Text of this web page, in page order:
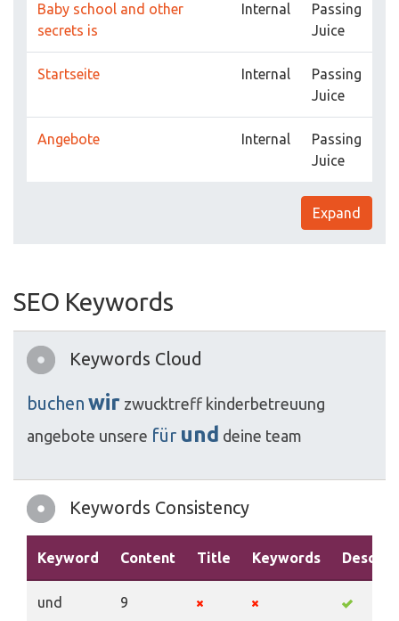
Baby school and other
secrets is
Internal
Passing
Juice
Startseite Internal
Passing
Juice
Angebote Internal
Passing
Juice
Expand
SEO Keywords
Keywords Cloud
buchen wir zwucktreff kinderbetreuung
angebote unsere für und deine team
Keywords Consistency
Keyword Content Title Keywords
und 9